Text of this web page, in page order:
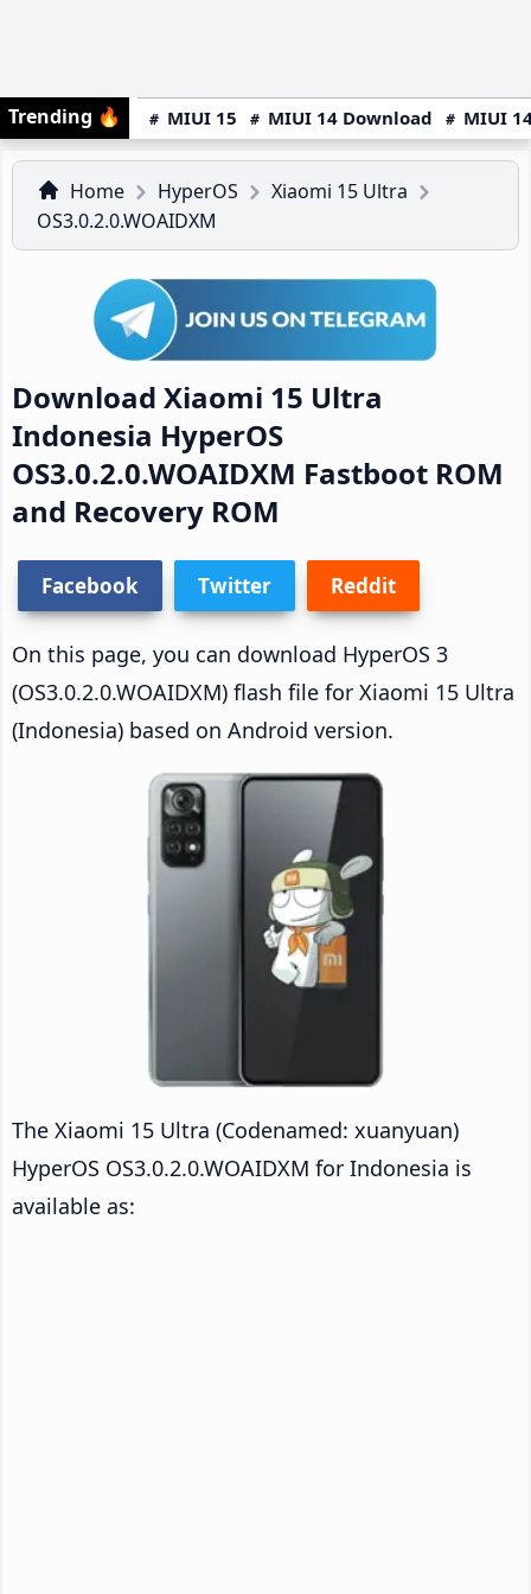
Trending 🔥 MIUI 15 MIUI 14 Download MIUI
Home HyperOS
Xiaomi 15 Ultra
OS3.0.2.0.WOAIDXM
Download Xiaomi 15 Ultra
Indonesia HyperOS
OS3.0.2.0.WOAIDXM Fastboot ROM
and Recovery ROM
Facebook Twitter Reddit
On this page, you can download HyperOS 3
(OS3.0.2.0.WOAIDXM) flash file for Xiaomi 15 Ultra
(Indonesia) based on Android version.
The Xiaomi 15 Ultra (Codenamed: xuanyuan)
HyperOS OS3.0.2.0.WOAIDXM for Indonesia is
available as: